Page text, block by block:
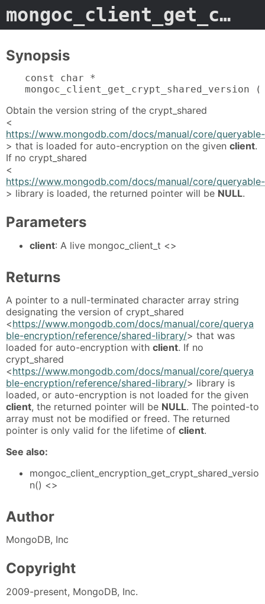
mongoc_client_get_crypt_shared_version
Synopsis
const char *
Obtain the version string of the crypt_shared
<
https://www.mongodb.com/docs/manual/core/
> that is loaded for auto-encryption on the given client.
If no crypt_shared
<
https://www.mongodb.com/docs/manual/core/
> library is loaded, the returned pointer will be NULL.
Parameters
client: A live mongoc_client_t <>
Returns
A pointer to a null-terminated character array string
designating the version of crypt_shared
<https://www.mongodb.com/docs/manual/core/querya
ble-encryption/reference/shared-library/> that was
loaded for auto-encryption with client. If no
crypt_shared
<https://www.mongodb.com/docs/manual/core/querya
ble-encryption/reference/shared-library/> library is
loaded, or auto-encryption is not loaded for the given
client, the returned pointer will be NULL. The pointed-to
array must not be modified or freed. The returned
pointer is only valid for the lifetime of client.
See also:
mongoc_client_encryption_get_crypt_shared_versio
n() <>
Author
MongoDB, Inc
Copyright
2009-present, MongoDB, Inc.